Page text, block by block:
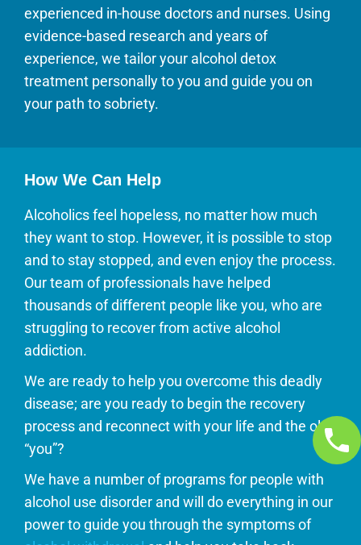
experienced in-house doctors and nurses. Using
evidence-based research and years of
experience, we tailor your alcohol detox
treatment personally to you and guide you on
your path to sobriety.
How We Can Help
Alcoholics feel hopeless, no matter how much
they want to stop. However, it is possible to stop
and to stay stopped, and even enjoy the process.
Our team of professionals have helped
thousands of different people like you, who are
struggling to recover from active alcohol
addiction.
We are ready to help you overcome this deadly
disease; are you ready to begin the recovery
process and reconnect with your life and the old
“you”?
We have a number of programs for people with
alcohol use disorder and will do everything in our
power to guide you through the symptoms of